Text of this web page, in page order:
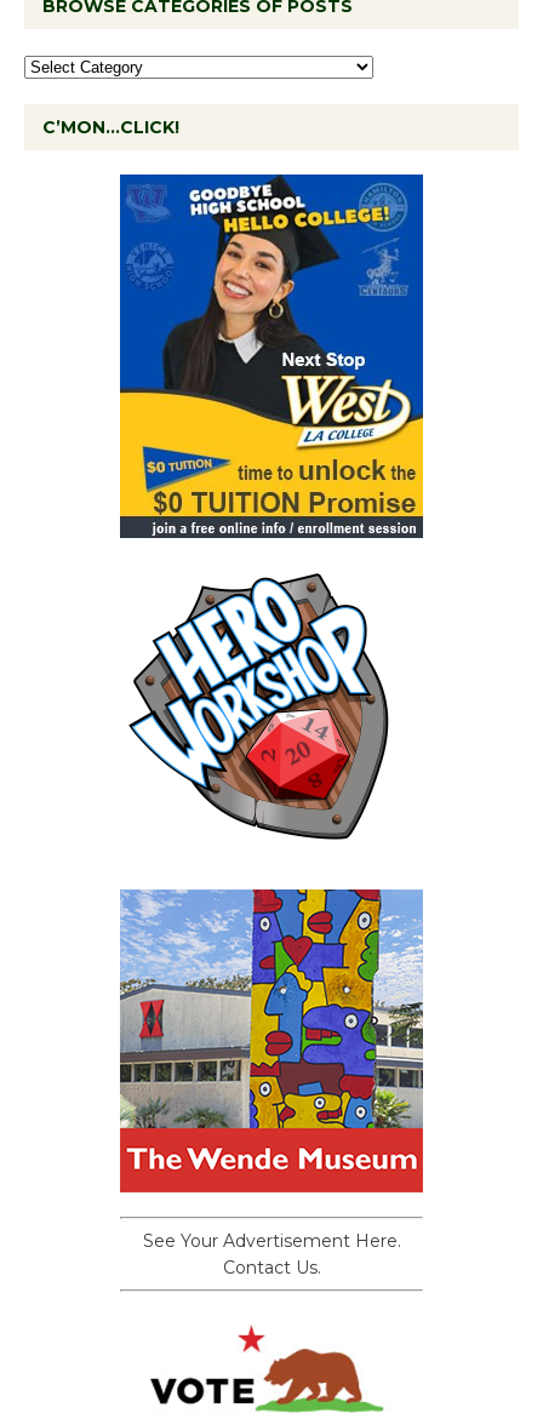
BROWSE CATEGORIES OF POSTS
C’MON…CLICK!
See Your Advertisement Here.
Contact Us.